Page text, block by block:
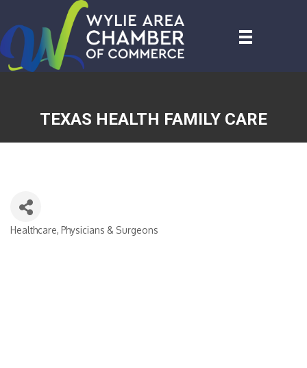
TEXAS HEALTH FAMILY CARE
CATEGORIES
Healthcare, Physicians & Surgeons